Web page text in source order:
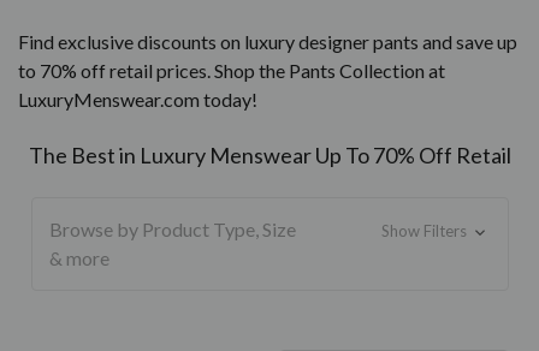
Find exclusive discounts on luxury designer pants and save up
to 70% off retail prices. Shop the Pants Collection at
LuxuryMenswear.com today!
The Best in Luxury Menswear Up To 70% Off Retail
Browse by Product Type, Size
& more
Show Filters